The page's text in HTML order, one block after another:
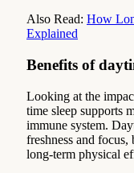
Also Read: How
Explained
Benefits of
Looking at the
time sleep supports
immune system.
freshness and
long-term physical